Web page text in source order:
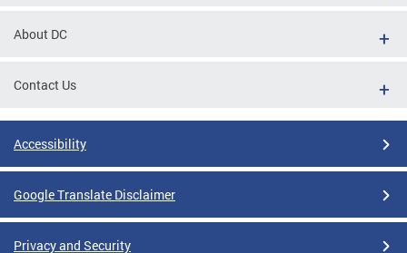
About DC
Contact Us
Accessibility
Google Translate Disclaimer
Privacy and Security